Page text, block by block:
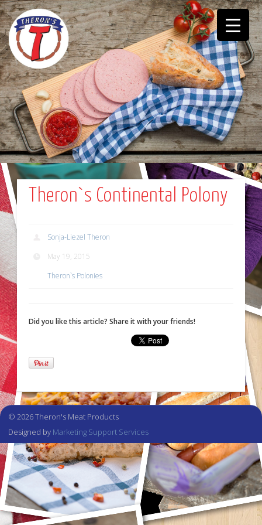
Theron`s Continental Polony
Sonja-Liezel Theron
May 19, 2015
Theron`s Polonies
Did you like this article? Share it with your friends!
© 2026 Theron's Meat Products
Designed by Marketing Support Services